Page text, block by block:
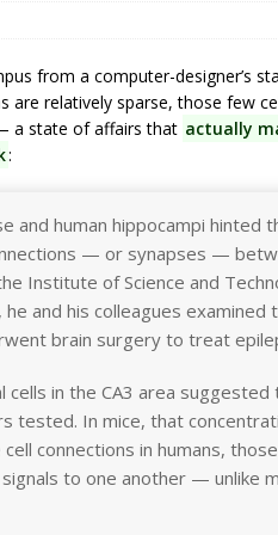
from a computer-designer’s
relatively sparse, those few
a state of affairs that actually
:
and human hippocampi hinted
— or synapses —
Institute of Science and
and his colleagues examined
brain surgery to treat
cells in the CA3 area suggested
tested. In mice, that
connections in humans,
to one another — unlike